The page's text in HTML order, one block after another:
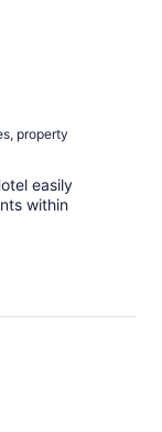
property
easily
within